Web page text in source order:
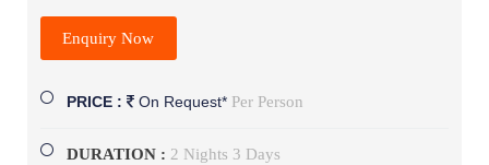
Enquiry Now
PRICE : On Request* Per Person
DURATION : 2 Nights 3 Days